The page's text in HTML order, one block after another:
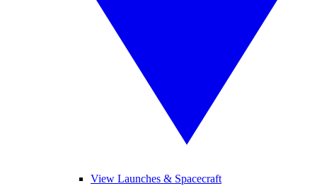
View Launches & Spacecraft